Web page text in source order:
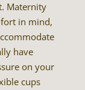
Maternity
in mind,
have
on your
cups